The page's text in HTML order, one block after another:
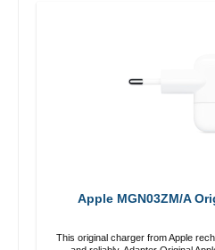
Apple MGN03ZM/A
This original charger from Apple